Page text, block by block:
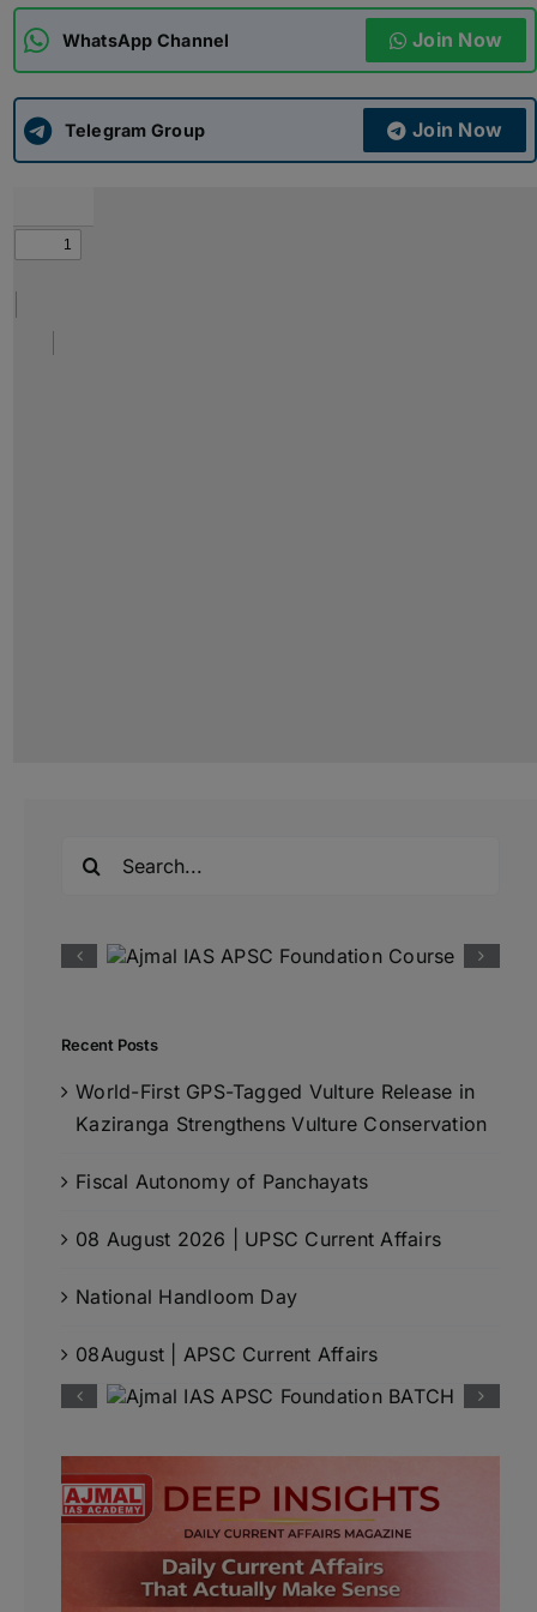
ADMISSIONS APPLY
APSC CCE New
WhatsApp Channel Join Now
Telegram Group Join Now
Recent Posts
World-First GPS-Tagged Vulture Release in
Kaziranga Strengthens Vulture Conservation
Fiscal Autonomy of Panchayats
08 August 2026 | UPSC Current Affairs
National Handloom Day
08August | APSC Current Affairs